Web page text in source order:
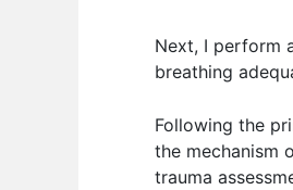
Next, I perform
breathing
Following the
the mechanism
trauma